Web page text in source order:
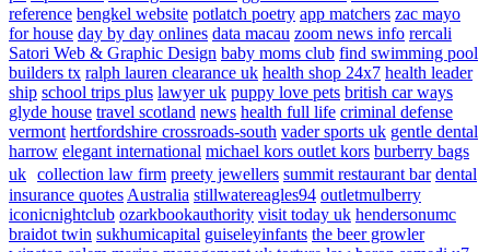
reference bengkel website potlatch poetry app matchers zac mayo
for house day by day onlines data macau zoom news info rercali
Satori Web & Graphic Design baby moms club find swimming pool
builders tx ralph lauren clearance uk health shop 24x7 health leader
ship school trips plus lawyer uk puppy love pets british car ways
glyde house travel scotland news health full life criminal defense
vermont hertfordshire crossroads-south vader sports uk gentle dental
harrow elegant international michael kors outlet kors burberry bags
uk collection law firm preety jewellers summit restaurant bar dental
insurance quotes Australia stillwatereagles94 outletmulberry
iconicnightclub ozarkbookauthority visit today uk hendersonumc
braidot twin sukhumicapital guiseleyinfants the beer growler